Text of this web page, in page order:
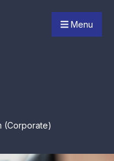
Menu
(Corporate)